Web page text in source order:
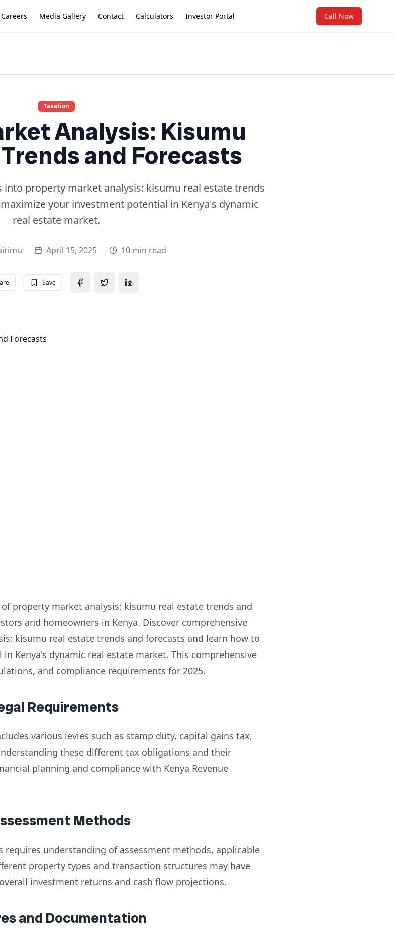
Careers Media Gallery Contact Calculators Investor Portal Call Now
Taxation
Analysis: Kisumu
and Forecasts
property market analysis: kisumu real estate trends
your investment potential in Kenya's dynamic
real estate market.
April 15, 2025 10 min read
Save
property market analysis: kisumu real estate trends and
and homeowners in Kenya. Discover comprehensive
kisumu real estate trends and forecasts and learn how to
Kenya's dynamic real estate market. This comprehensive
and compliance requirements for 2025.
Requirements
various levies such as stamp duty, capital gains tax,
these different tax obligations and their
planning and compliance with Kenya Revenue
Methods
understanding of assessment methods, applicable
property types and transaction structures may have
investment returns and cash flow projections.
and Documentation